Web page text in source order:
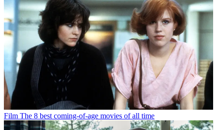
Film The 8 best coming-of-age movies of all time